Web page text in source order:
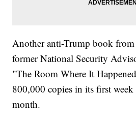
Another anti-Trump book
former National Security
"The Room Where It
800,000 copies in its first week
month.